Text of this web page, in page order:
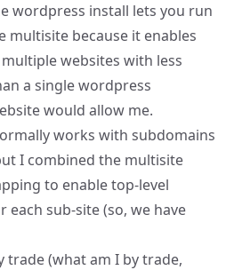
wordpress install lets you run
multisite because it enables
websites with less
a single wordpress
would allow me.
works with subdomains
I combined the multisite
to enable top-level
each sub-site (so, we have
trade (what am I by trade,